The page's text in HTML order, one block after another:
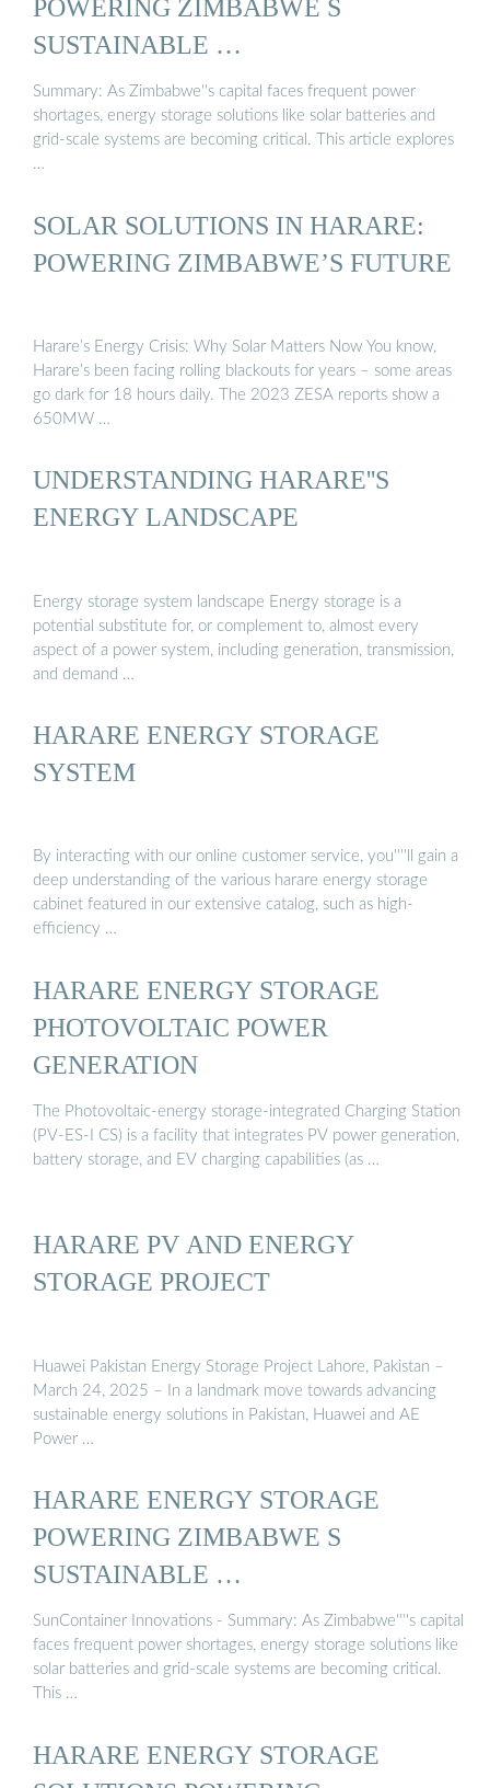
POWERING ZIMBABWE S
SUSTAINABLE …
Summary: As Zimbabwe''s capital faces frequent power
shortages, energy storage solutions like solar batteries and
grid-scale systems are becoming critical. This article explores
…
SOLAR SOLUTIONS IN HARARE:
POWERING ZIMBABWE’S FUTURE
Harare’s Energy Crisis: Why Solar Matters Now You know,
Harare’s been facing rolling blackouts for years – some areas
go dark for 18 hours daily. The 2023 ZESA reports show a
650MW …
UNDERSTANDING HARARE''S
ENERGY LANDSCAPE
Energy storage system landscape Energy storage is a
potential substitute for, or complement to, almost every
aspect of a power system, including generation, transmission,
and demand …
HARARE ENERGY STORAGE
SYSTEM
By interacting with our online customer service, you''''ll gain a
deep understanding of the various harare energy storage
cabinet featured in our extensive catalog, such as high-
efficiency …
HARARE ENERGY STORAGE
PHOTOVOLTAIC POWER
GENERATION
The Photovoltaic-energy storage-integrated Charging Station
(PV-ES-I CS) is a facility that integrates PV power generation,
battery storage, and EV charging capabilities (as …
HARARE PV AND ENERGY
STORAGE PROJECT
Huawei Pakistan Energy Storage Project Lahore, Pakistan –
March 24, 2025 – In a landmark move towards advancing
sustainable energy solutions in Pakistan, Huawei and AE
Power …
HARARE ENERGY STORAGE
POWERING ZIMBABWE S
SUSTAINABLE …
SunContainer Innovations - Summary: As Zimbabwe''''s capital
faces frequent power shortages, energy storage solutions like
solar batteries and grid-scale systems are becoming critical.
This …
HARARE ENERGY STORAGE